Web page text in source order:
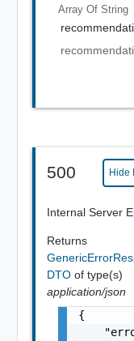
Array Of String
500 Hide
Internal Server
Returns
DTO of type(s)
application/json
{